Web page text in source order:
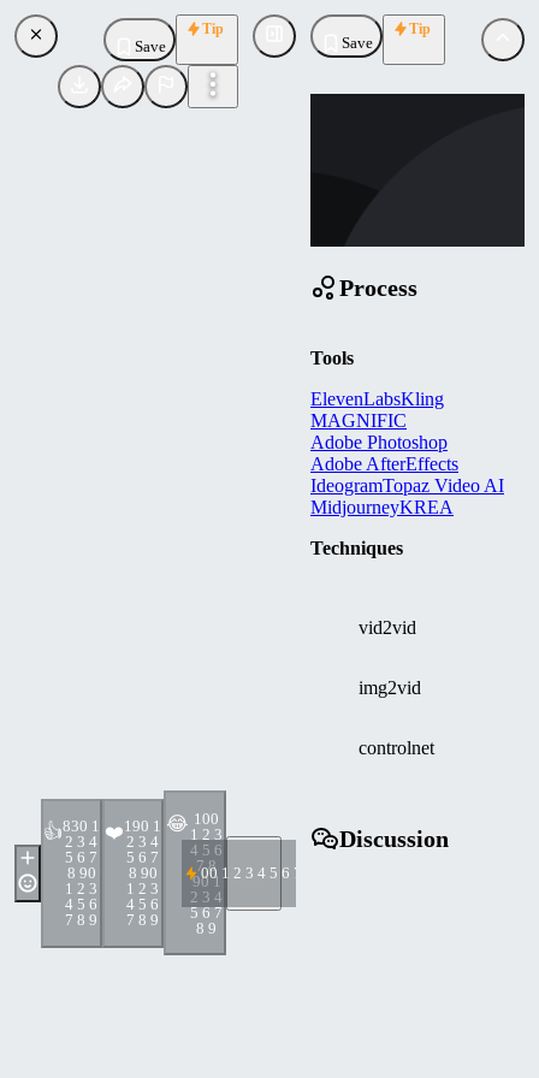
Save
Tip
👍830 1
2 3 4
5 6 7
8 90
1 2 3
4 5 6
7 8 9
❤️190 1
2 3 4
5 6 7
8 90
1 2 3
4 5 6
7 8 9
😂 100
1 2 3
4 5 6
7 8
90 1
2 3 4
5 6 7
8 9
00 1 2 3 4 5 6 7 8 9
Save
Tip
Follow
Process
Tools
ElevenLabsKling
MAGNIFIC
Adobe Photoshop
Adobe AfterEffects
IdeogramTopaz Video AI
MidjourneyKREA
Techniques
vid2vid
img2vid
controlnet
Discussion